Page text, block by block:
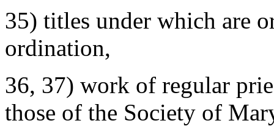
35) titles under which are
ordination,
36, 37) work of regular
those of the Society of